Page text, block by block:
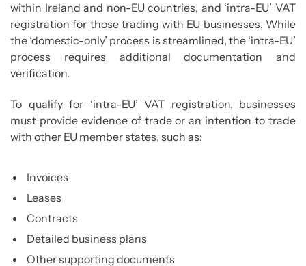
within Ireland and non-EU countries, and ‘intra-EU’ VAT
registration for those trading with EU businesses. While
the ‘domestic-only’ process is streamlined, the ‘intra-EU’
process requires additional documentation and
verification.
To qualify for ‘intra-EU’ VAT registration, businesses
must provide evidence of trade or an intention to trade
with other EU member states, such as:
Invoices
Leases
Contracts
Detailed business plans
Other supporting documents